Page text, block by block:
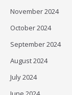
November 2024
October 2024
September 2024
August 2024
July 2024